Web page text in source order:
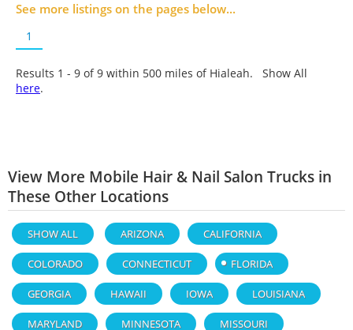
See more listings on the pages below...
1
Results 1 - 9 of9 within 500 miles of Hialeah. Show All
here.
View More Mobile Hair & Nail Salon Trucks in
These Other Locations
SHOW ALL ARIZONA CALIFORNIA
COLORADO CONNECTICUT FLORIDA
GEORGIA HAWAII IOWA LOUISIANA
MARYLAND MINNESOTA MISSOURI